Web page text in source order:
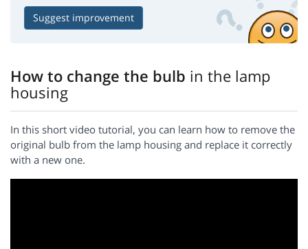
Suggest improvement
How to change the bulb in the lamp
housing
In this short video tutorial, you can learn how to remove the
original bulb from the lamp housing and replace it correctly
with a new one.